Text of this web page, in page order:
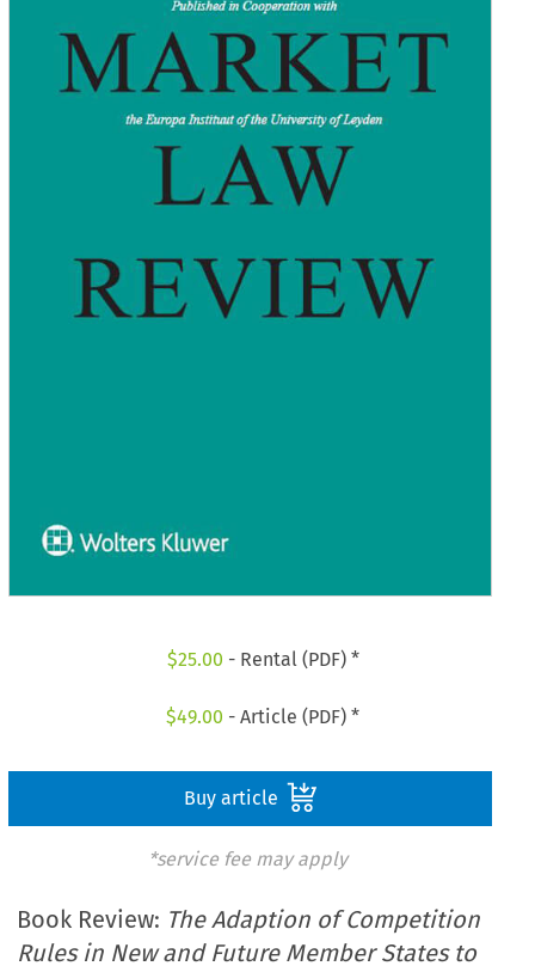
$25.00 - Rental (PDF) *
$49.00 - Article (PDF) *
Buy article
*service fee may apply
Book Review: The Adaption of Competition
Rules in New and Future Member States to